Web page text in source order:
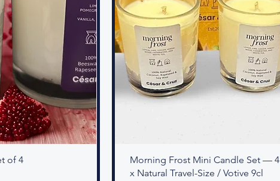
of 4
Morning Frost Mini Candle Set — 4
x Natural Travel-Size / Votive 9cl